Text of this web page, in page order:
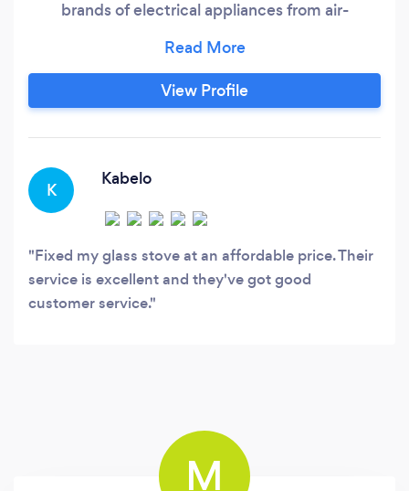
brands of electrical appliances from air-
stoves, ovens, fridges and much more. Our
services include, Aircon &amp; Refrigeration,
Home Appliance Repairs, Solar Installations,
View Profile
K
Kabelo
Fixed my glass stove at an affordable price. Their
service is excellent and they've got good
customer service.
M